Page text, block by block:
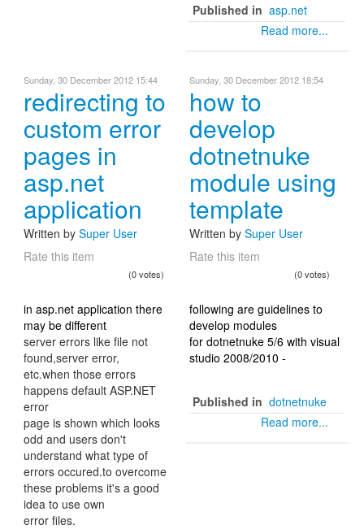
Published in asp.net
Read more...
Sunday, 30 December 2012 15:44
redirecting to
custom error
pages in
asp.net
application
Written by Super User
Rate this item
(0 votes)
in asp.net application there
may be different
server errors like file not
found,server error,
etc.when those errors
happens default ASP.NET
error
page is shown which looks
odd and users don't
understand what type of
errors occured.to overcome
these problems it's a good
idea to use own
error files.
Sunday, 30 December 2012 18:54
how to
develop
dotnetnuke
module using
template
Written by Super User
Rate this item
(0 votes)
following are guidelines to
develop modules
for dotnetnuke 5/6 with visual
studio 2008/2010 -
Published in dotnetnuke
Read more...